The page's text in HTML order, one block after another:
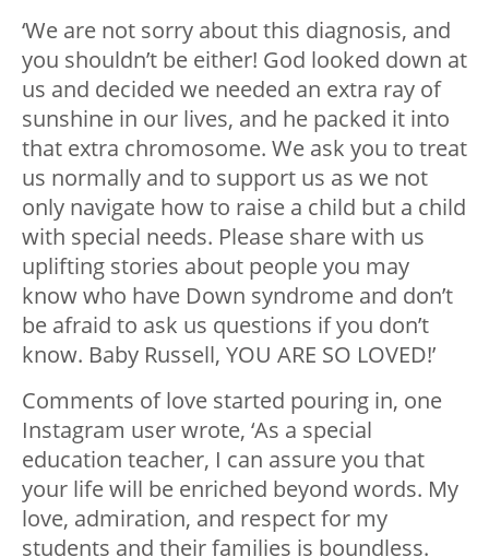
‘We are not sorry about this diagnosis, and
you shouldn’t be either! God looked down at
us and decided we needed an extra ray of
sunshine in our lives, and he packed it into
that extra chromosome. We ask you to treat
us normally and to support us as we not
only navigate how to raise a child but a child
with special needs. Please share with us
uplifting stories about people you may
know who have Down syndrome and don’t
be afraid to ask us questions if you don’t
know. Baby Russell, YOU ARE SO LOVED!’
Comments of love started pouring in, one
Instagram user wrote, ‘As a special
education teacher, I can assure you that
your life will be enriched beyond words. My
love, admiration, and respect for my
students and their families is boundless.